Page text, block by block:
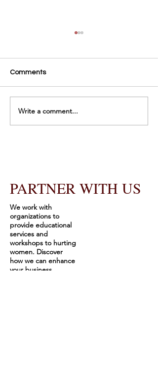
Gratitude
Comments
Write a comment...
PARTNER WITH US
We work with
organizations to
provide educational
services and
workshops to hurting
women. Discover
how we can enhance
your business